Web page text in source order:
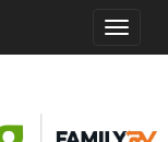
Toggle